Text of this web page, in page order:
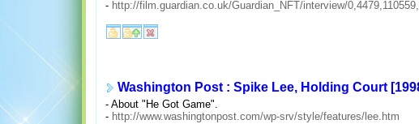
- http://film.guardian.co.uk/Guardian_NFT/interview/
Washington Post : Spike Lee, Holding Court
- About "He Got Game".
- http://www.washingtonpost.com/wp-srv/style/features/lee.htm